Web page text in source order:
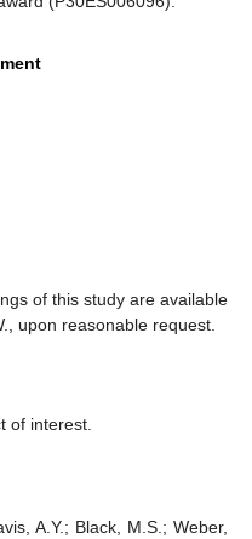
of this study are available
upon reasonable request.
of interest.
A.Y.; Black, M.S.; Weber,